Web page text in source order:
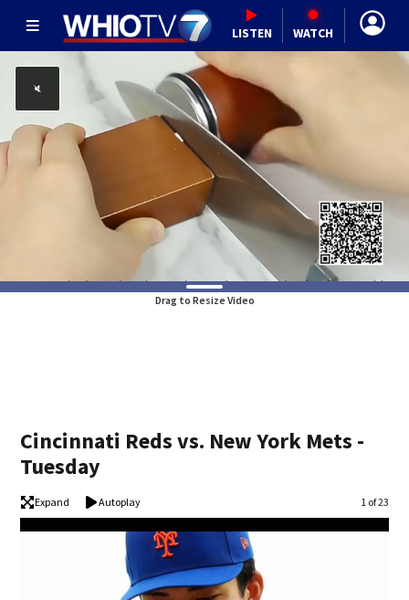
LISTEN WATCH
Drag to Resize Video
Cincinnati Reds vs. New York Mets -
Tuesday
Expand Autoplay Image
1 of 23